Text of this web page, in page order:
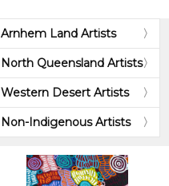
Arnhem Land Artists
North Queensland Artists
Western Desert Artists
Non-Indigenous Artists